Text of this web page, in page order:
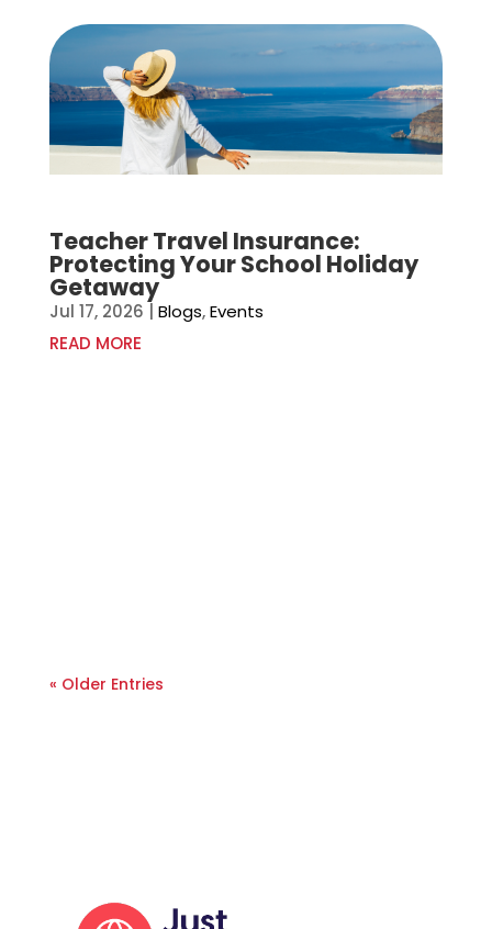
Teacher Travel Insurance:
Protecting Your School Holiday
Getaway
Jul 17, 2026 | Blogs,Events
READ MORE
« Older Entries